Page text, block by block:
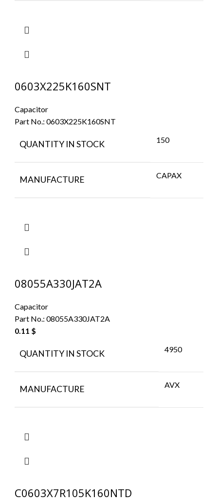
0603X225K160SNT
Capacitor
Part No.: 0603X225K160SNT
QUANTITY IN STOCK 150
MANUFACTURE CAPAX
08055A330JAT2A
Capacitor
Part No.: 08055A330JAT2A
0.11 $
QUANTITY IN STOCK 4950
MANUFACTURE AVX
C0603X7R105K160NTD